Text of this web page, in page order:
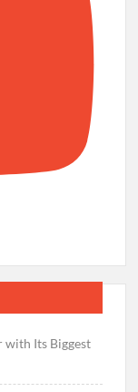
with Its Biggest